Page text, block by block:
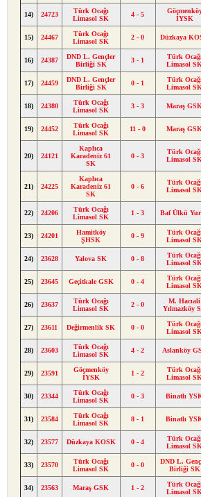
14) 24723
Türk Ocağı
Limasol SK
4 - 5
İYSK
15) 24467
Türk Ocağı
Limasol SK
2 - 0 Düzkaya
16) 24387
DND L. Gençler
Birliği SK
3 - 1
Türk
Limasol SK
17) 24459
DND L. Gençler
Birliği SK
0 - 1
Türk
Limasol SK
18) 24380
Türk Ocağı
Limasol SK
3 - 3 Maraş GSK
19) 24452
Türk Ocağı
Limasol SK
11 - 0 Maraş GSK
20) 24121
Kaplıca
Karadeniz 61
SK
0 - 3
Türk
Limasol SK
21) 24225
Kaplıca
Karadeniz 61
SK
0 - 6
Türk
Limasol SK
22) 24206
Türk Ocağı
Limasol SK
1 - 3 Baf Ülkü
23) 24201
Hamitköy
ŞHSK
0 - 9
Türk
Limasol SK
24) 23628 Yalova SK 0 - 8
Türk
Limasol SK
25) 23645 Geçitkale GSK 0 - 4
Türk
Limasol SK
26) 23637
Türk Ocağı
Limasol SK
2 - 0
M. Hacıali
Yılmazköy
27) 23611 Değirmenlik SK 0 - 0
Türk
Limasol SK
28) 23603
Türk Ocağı
Limasol SK
4 - 2 Aslanköy
29) 23591
Göçmenköy
İYSK
1 - 2
Türk
Limasol SK
30) 23344
Türk Ocağı
Limasol SK
0 - 3 Binatlı
31) 23584
Türk Ocağı
Limasol SK
8 - 1 Binatlı
32) 23577 Düzkaya KOSK 0 - 4
Türk
Limasol SK
33) 23570
Türk Ocağı
Limasol SK
0 - 0
DND L.
Birliği SK
34) 23563 Maraş GSK 1 - 2
Türk
Limasol SK